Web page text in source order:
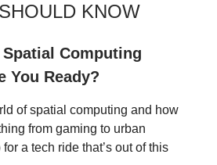
KNOW
Computing
You Ready?
of spatial computing and how
from gaming to urban
a tech ride that’s out of this